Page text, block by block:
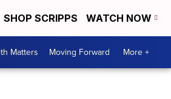
SHOP SCRIPPS WATCH NOW
Matters Moving Forward More +